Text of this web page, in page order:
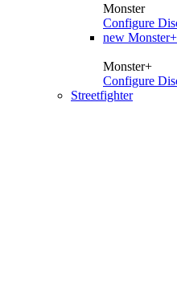
Monster
Configure
new
Monster+
Configure
Streetfighter